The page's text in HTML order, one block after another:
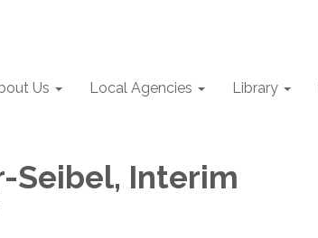
Us Local Agencies Library
Seibel, Interim